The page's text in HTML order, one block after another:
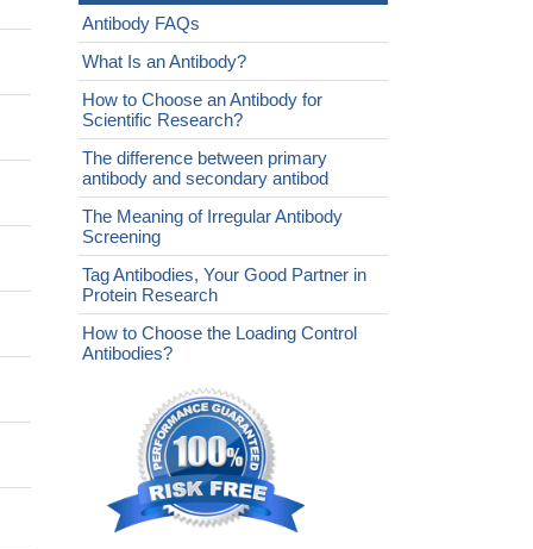
Antibody FAQs
What Is an Antibody?
How to Choose an Antibody for
Scientific Research?
The difference between primary
antibody and secondary antibod
The Meaning of Irregular Antibody
Screening
Tag Antibodies, Your Good Partner in
Protein Research
How to Choose the Loading Control
Antibodies?